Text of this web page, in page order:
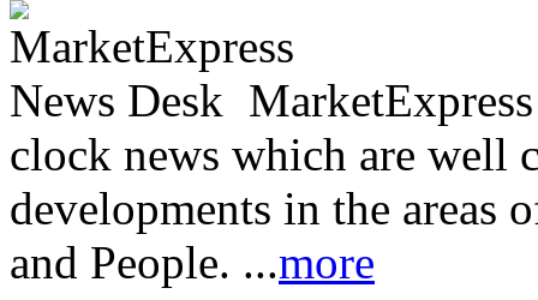
clock news which are well
developments in the areas
and People. ...more